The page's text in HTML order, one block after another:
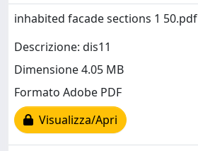
inhabited facade sections 1 50.pdf
Descrizione: dis11
Dimensione 4.05 MB
Formato Adobe PDF
Visualizza/Apri